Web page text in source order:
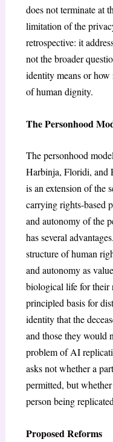
does not terminate at
limitation of the
retrospective: it
not the broader
identity means or how
of human dignity.
The Personhood
The personhood
Harbinja, Floridi, and
is an extension of the
carrying rights-based
and autonomy of the
has several
structure of human
and autonomy as
biological life for their
principled basis for
identity that the
and those they would
problem of AI
asks not whether a
permitted, but
person being
Proposed Reforms